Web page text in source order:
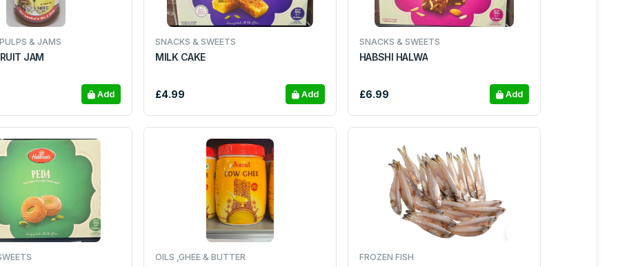
& JAMS
JAM
Add
SNACKS & SWEETS
MILK CAKE
£4.99 Add
SNACKS & SWEETS
HABSHI HALWA
£6.99 Add
OILS ,GHEE & BUTTER FROZEN FISH